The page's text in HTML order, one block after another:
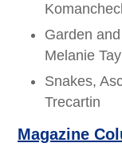
Garden
Melanie
Snakes,
Trecartin
Magazine